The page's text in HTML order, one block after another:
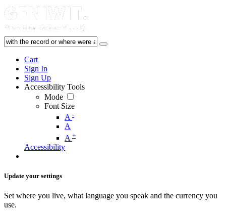
Cart
Sign In
Sign Up
Accessibility Tools
Mode
Font Size
A -
A
A +
Accessibility
Update your settings
Set where you live, what language you speak and the currency you
use.